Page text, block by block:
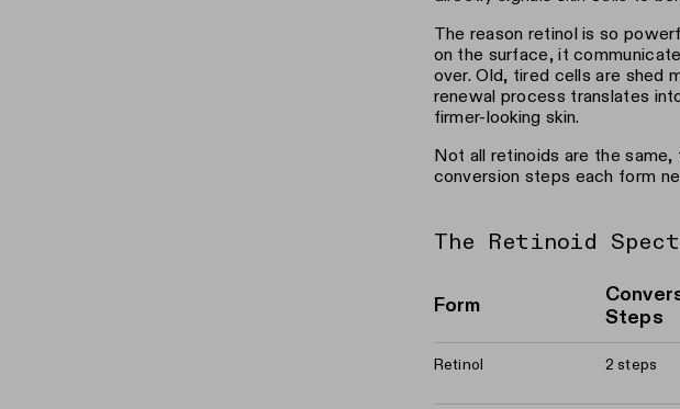
The reason retinol is so
on the surface, it
over. Old, tired cells are shed
renewal process translates
firmer-looking skin.
Not all retinoids are the
conversion steps each form
The Retinoid
Form
Steps
Retinol 2 steps